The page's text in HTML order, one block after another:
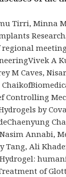
Tirri, Minna
A
M Caves,
Controlling
by
Annabi,
Tang, Ali
of